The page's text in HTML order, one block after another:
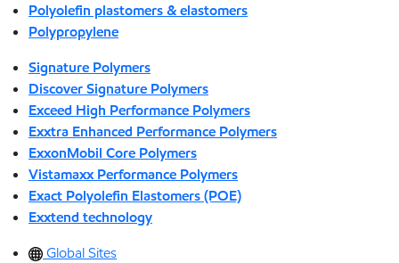
Polyolefin plastomers & elastomers
Polypropylene
Signature Polymers
Discover Signature Polymers
Exceed High Performance Polymers
Exxtra Enhanced Performance Polymers
ExxonMobil Core Polymers
Vistamaxx Performance Polymers
Exact Polyolefin Elastomers (POE)
Exxtend technology
Global Sites